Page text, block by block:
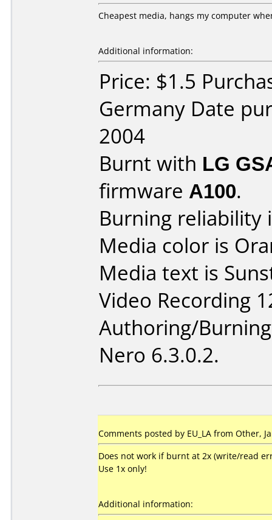
Cheapest media, hangs my computer
Additional information:
Price: $1.5
Germany Date
2004
Burnt with LG
firmware A100.
Burning reliability
Media color is
Media text is
Video Recording
Authoring/
Nero 6.3.0.2.
Comments posted by EU_LA from Other,
Does not work if burnt at 2x (write/read
Use 1x only!
Additional information: